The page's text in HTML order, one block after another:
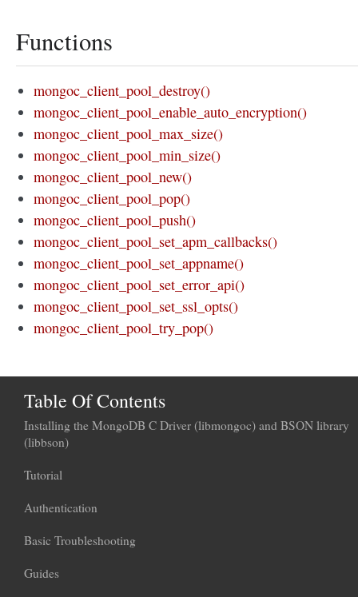
Functions
mongoc_client_pool_destroy()
mongoc_client_pool_enable_auto_encryption()
mongoc_client_pool_max_size()
mongoc_client_pool_min_size()
mongoc_client_pool_new()
mongoc_client_pool_pop()
mongoc_client_pool_push()
mongoc_client_pool_set_apm_callbacks()
mongoc_client_pool_set_appname()
mongoc_client_pool_set_error_api()
mongoc_client_pool_set_ssl_opts()
mongoc_client_pool_try_pop()
Table Of Contents
Installing the MongoDB C Driver (libmongoc) and BSON library
(libbson)
Tutorial
Authentication
Basic Troubleshooting
Guides